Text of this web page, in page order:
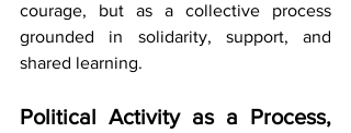
courage, but as a collective process
grounded in solidarity, support, and
shared learning.
Political Activity as a Process,